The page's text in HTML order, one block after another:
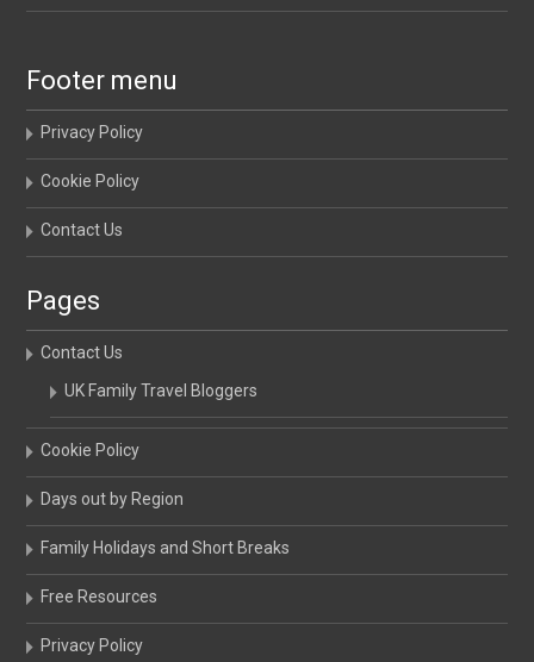
Footer menu
Privacy Policy
Cookie Policy
Contact Us
Pages
Contact Us
UK Family Travel Bloggers
Cookie Policy
Days out by Region
Family Holidays and Short Breaks
Free Resources
Privacy Policy